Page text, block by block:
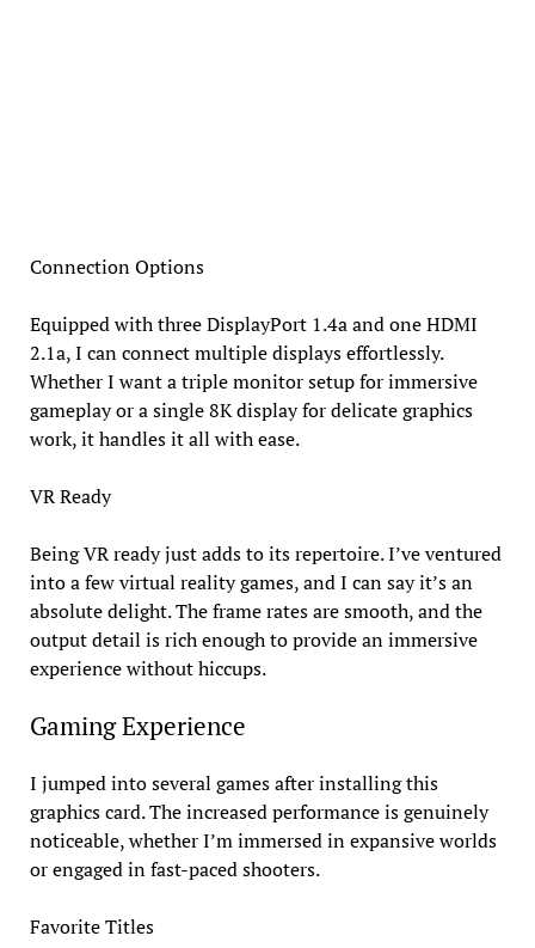
Connection Options
Equipped with three DisplayPort 1.4a and one HDMI
2.1a, I can connect multiple displays effortlessly.
Whether I want a triple monitor setup for immersive
gameplay or a single 8K display for delicate graphics
work, it handles it all with ease.
VR Ready
Being VR ready just adds to its repertoire. I’ve ventured
into a few virtual reality games, and I can say it’s an
absolute delight. The frame rates are smooth, and the
output detail is rich enough to provide an immersive
experience without hiccups.
Gaming Experience
I jumped into several games after installing this
graphics card. The increased performance is genuinely
noticeable, whether I’m immersed in expansive worlds
or engaged in fast-paced shooters.
Favorite Titles